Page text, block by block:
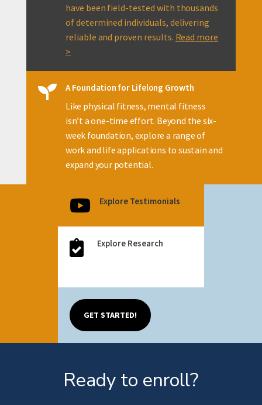
have been field-tested with thousands
of determined individuals, delivering
reliable and proven results. Read more
>
 A Foundation for Lifelong Growth
Like physical fitness, mental fitness
isn’t a one-time effort. Beyond the six-
week foundation, explore a range of
work and life applications to sustain and
expand your potential.
 Explore Testimonials
 Explore Research
GET STARTED!
Ready to enroll?